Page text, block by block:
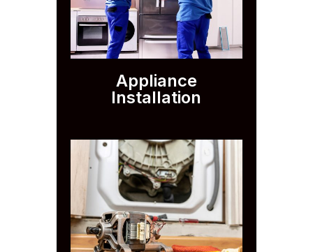
Appliance
Installation